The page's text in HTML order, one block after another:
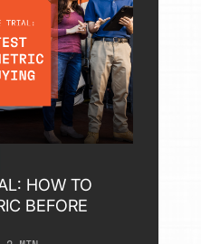
HOW TO
BEFORE